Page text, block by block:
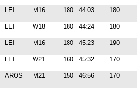
LEI M16 180 44:03 180
LEI W18 180 44:24 180
LEI M16 180 45:23 190
LEI W21 160 45:32 170
AROS M21 150 46:56 170